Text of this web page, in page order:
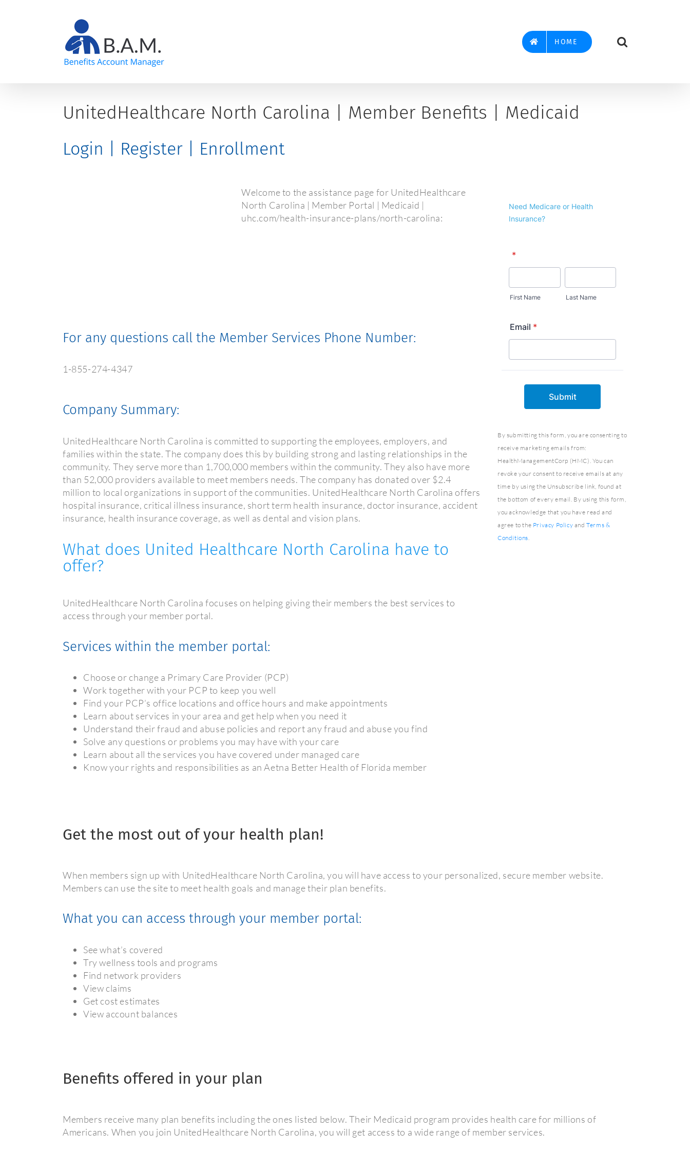
HOME
UnitedHealthcare North Carolina | Member Benefits | Medicaid
Login | Register | Enrollment
Welcome to the assistance page for UnitedHealthcare
North Carolina | Member Portal | Medicaid |
uhc.com/health-insurance-plans/north-carolina:
For any questions call the Member Services Phone Number:
1-855-274-4347
Company Summary:
UnitedHealthcare North Carolina is committed to supporting the employees, employers, and
families within the state. The company does this by building strong and lasting relationships in the
community. They serve more than 1,700,000 members within the community. They also have more
than 52,000 providers available to meet members needs. The company has donated over $2.4
million to local organizations in support of the communities. UnitedHealthcare North Carolina offers
hospital insurance, critical illness insurance, short term health insurance, doctor insurance, accident
insurance, health insurance coverage, as well as dental and vision plans.
What does United Healthcare North Carolina have to
offer?
UnitedHealthcare North Carolina focuses on helping giving their members the best services to
access through your member portal.
Services within the member portal:
Choose or change a Primary Care Provider (PCP)
Work together with your PCP to keep you well
Find your PCP’s office locations and office hours and make appointments
Learn about services in your area and get help when you need it
Understand their fraud and abuse policies and report any fraud and abuse you find
Solve any questions or problems you may have with your care
Learn about all the services you have covered under managed care
Know your rights and responsibilities as an Aetna Better Health of Florida member
By submitting this form, you are consenting to
receive marketing emails from:
HealthManagementCorp (HMC). You can
revoke your consent to receive emails at any
time by using the Unsubscribe link, found at
the bottom of every email. By using this form,
you acknowledge that you have read and
agree to the Privacy Policy andTerms &
Conditions
Get the most out of your health plan!
When members sign up with UnitedHealthcare North Carolina, you will have access to your personalized, secure member website.
Members can use the site to meet health goals and manage their plan benefits.
What you can access through your member portal:
See what’s covered
Try wellness tools and programs
Find network providers
View claims
Get cost estimates
View account balances
Benefits offered in your plan
Members receive many plan benefits including the ones listed below. Their Medicaid program provides health care for millions of
Americans. When you join UnitedHealthcare North Carolina, you will get access to a wide range of member services.